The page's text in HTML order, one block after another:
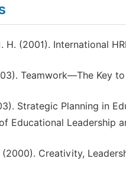
H. (2001). International
Teamwork—The Key
Strategic Planning in
Educational Leadership
(2000). Creativity,